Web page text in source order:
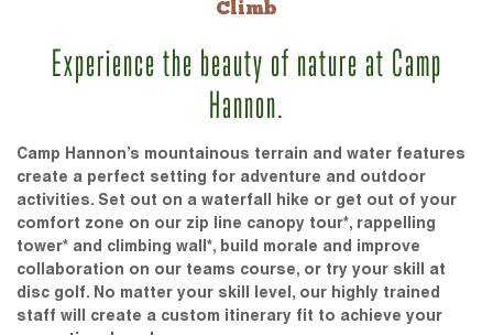
Climb
Experience the beauty of nature at Camp
Hannon.
Camp Hannon’s mountainous terrain and water features
create a perfect setting for adventure and outdoor
activities. Set out on a waterfall hike or get out of your
comfort zone on our zip line canopy tour*, rappelling
tower* and climbing wall*, build morale and improve
collaboration on our teams course, or try your skill at
disc golf. No matter your skill level, our highly trained
staff will create a custom itinerary fit to achieve your